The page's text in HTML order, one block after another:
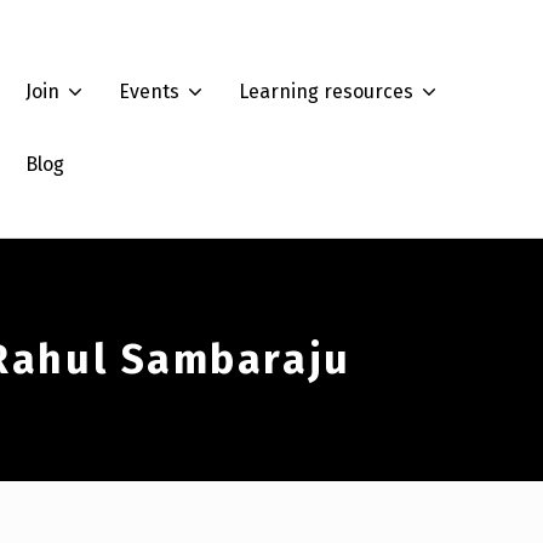
Join Events
Summer Workshop 2022: How to analyze
Learning resources
Blog
Sambaraju